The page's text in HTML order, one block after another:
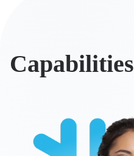
Capabilities